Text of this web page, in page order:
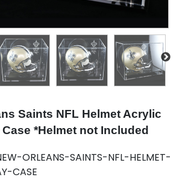
Saints NFL Helmet Acrylic
*Helmet not Included
ORLEANS-SAINTS-NFL-HELMET-
CASE